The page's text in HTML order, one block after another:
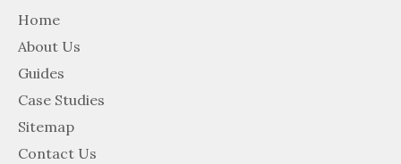
Home
About Us
Guides
Case Studies
Sitemap
Contact Us